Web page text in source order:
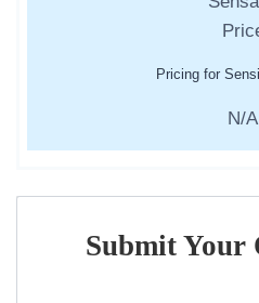
Pricing for
N/A
Submit Your